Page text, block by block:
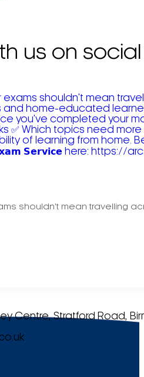
us on social
shouldn't mean travelling
Centre, Stratford Road,